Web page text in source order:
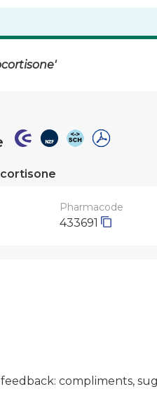
Pharmacode
433691
compliments,